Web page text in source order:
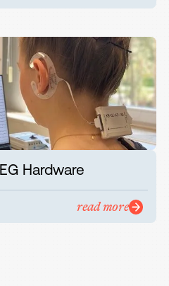
Hardware
read more